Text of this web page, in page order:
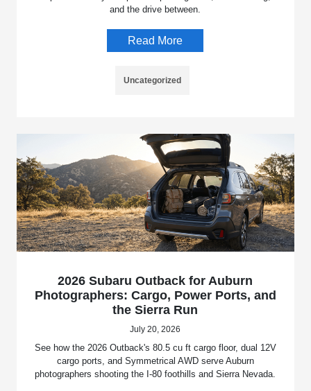
and the drive between.
Read More
Uncategorized
2026 Subaru Outback for Auburn
Photographers: Cargo, Power Ports, and
the Sierra Run
July 20, 2026
See how the 2026 Outback's 80.5 cu ft cargo floor, dual 12V
cargo ports, and Symmetrical AWD serve Auburn
photographers shooting the I-80 foothills and Sierra Nevada.